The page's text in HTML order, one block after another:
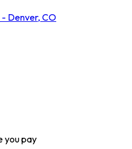
Denver, CO
you pay